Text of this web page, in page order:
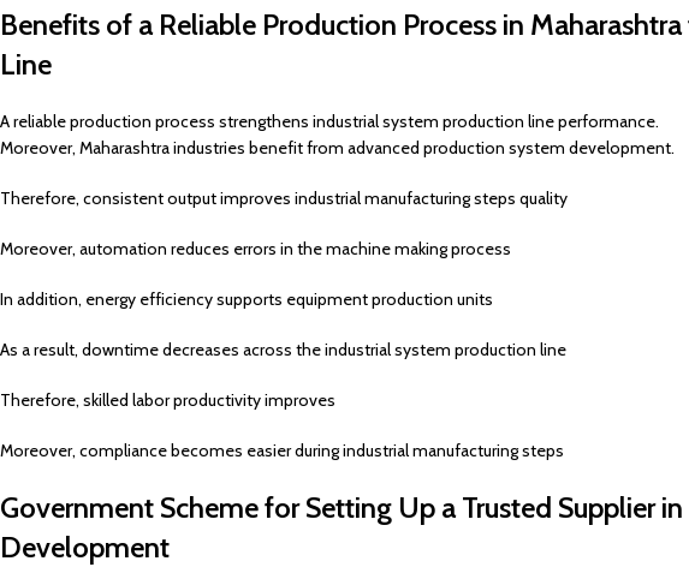
Benefits of a Reliable Production Process in
Line
A reliable production process strengthens industrial system production line performance.
Moreover, Maharashtra industries benefit from advanced production system development.
Therefore, consistent output improves industrial manufacturing steps quality
Moreover, automation reduces errors in the machine making process
In addition, energy efficiency supports equipment production units
As a result, downtime decreases across the industrial system production line
Therefore, skilled labor productivity improves
Moreover, compliance becomes easier during industrial manufacturing steps
Government Scheme for Setting Up a Trusted Supplier
Development